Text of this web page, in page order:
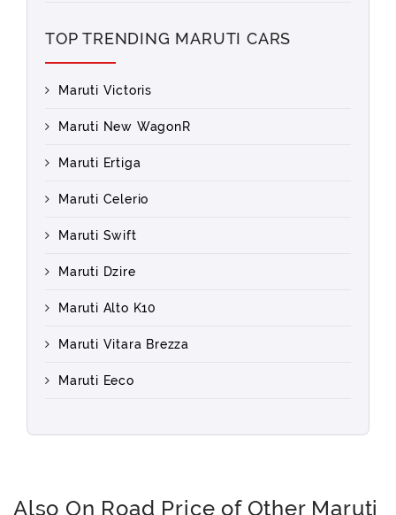
TOP TRENDING MARUTI CARS
Maruti Victoris
Maruti New WagonR
Maruti Ertiga
Maruti Celerio
Maruti Swift
Maruti Dzire
Maruti Alto K10
Maruti Vitara Brezza
Maruti Eeco
Also On Road Price of Other Maruti